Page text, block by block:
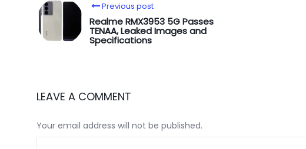
Previous post
Realme RMX3953 5G Passes
TENAA, Leaked Images and
Specifications
LEAVE A COMMENT
Your email address will not be published.